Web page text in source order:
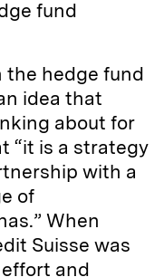
fund
the hedge fund
idea that
about for
“it is a strategy
with a
of
When
Suisse was
and